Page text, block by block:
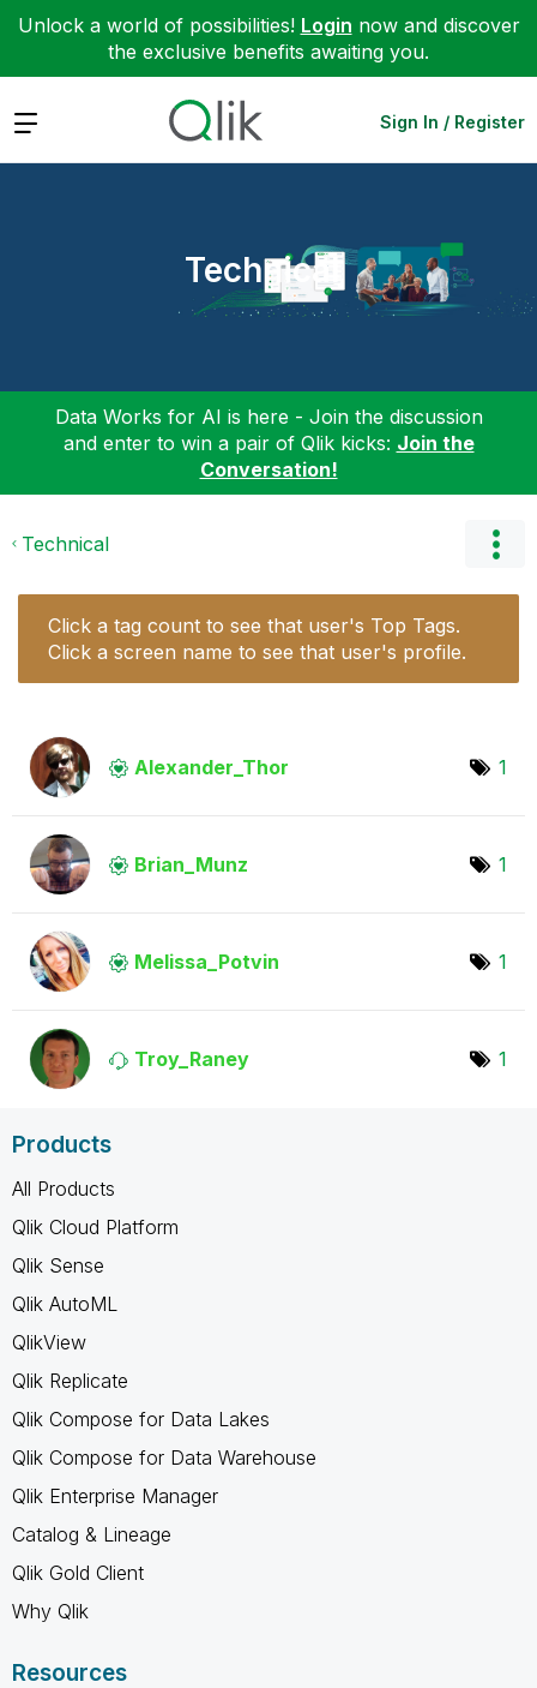
Unlock a world of possibilities! Login now and discover
the exclusive benefits awaiting you.
Expand Sign In / Register
Technical
Data Works for AI is here - Join the discussion
and enter to win a pair of Qlik kicks: Join the
Conversation!
Technical
Click a tag count to see that user's Top Tags.
Click a screen name to see that user's profile.
Alexander_Thor 1
Brian_Munz 1
Melissa_Potvin 1
Troy_Raney 1
Products
All Products
Qlik Cloud Platform
Qlik Sense
Qlik AutoML
QlikView
Qlik Replicate
Qlik Compose for Data Lakes
Qlik Compose for Data Warehouse
Qlik Enterprise Manager
Catalog & Lineage
Qlik Gold Client
Why Qlik
Resources